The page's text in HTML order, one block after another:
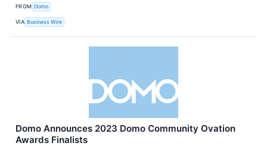
FROM Domo
VIA Business Wire
Domo Announces 2023 Domo Community Ovation
Awards Finalists